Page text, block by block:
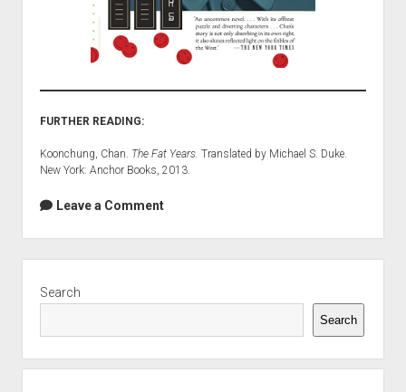
FURTHER READING:
Koonchung, Chan. The Fat Years. Translated by Michael S. Duke.
New York: Anchor Books, 2013.
Leave a Comment
Search
Search